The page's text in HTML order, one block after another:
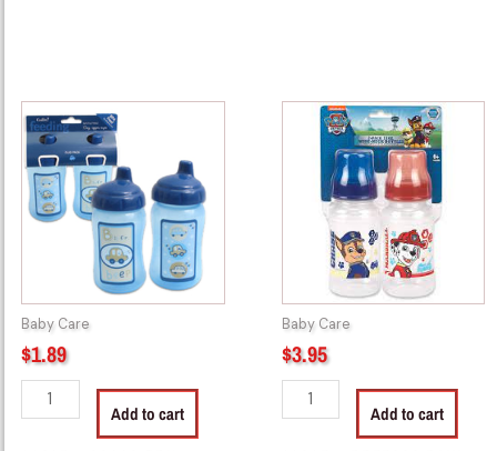
Baby Care
$1.89
-
62448
SPIL
PROOF
CUP
quantity
Add to cart
Baby Care
$3.95
PP55299
PATROL
BOTTLE
quantity
Add to cart